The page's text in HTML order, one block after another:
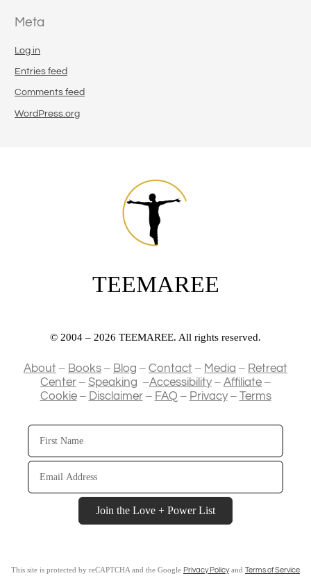
Meta
Log in
Entries feed
Comments feed
WordPress.org
TEEMAREE
© 2004 – 2026 TEEMAREE. All rights reserved.
About – Books – Blog – Contact – Media – Retreat
Center – Speaking –Accessibility– Affiliate –
Cookie– Disclaimer– FAQ – Privacy– Terms
First
Name
Email
Address
Join the Love + Power List
This site is protected by reCAPTCHA and the Google Privacy Policyand Terms of Service